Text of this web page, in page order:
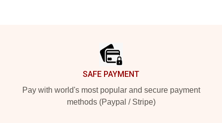
SAFE PAYMENT
Pay with world's most popular and secure payment
methods (Paypal / Stripe)